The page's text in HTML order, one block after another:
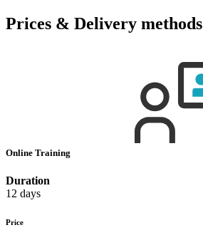
Prices & Delivery methods
Online Training
Duration
12 days
Price